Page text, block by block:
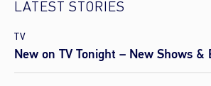
LATEST STORIES
TV
New on TV Tonight – New Shows &